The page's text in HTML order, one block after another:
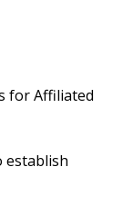
for Affiliated
establish